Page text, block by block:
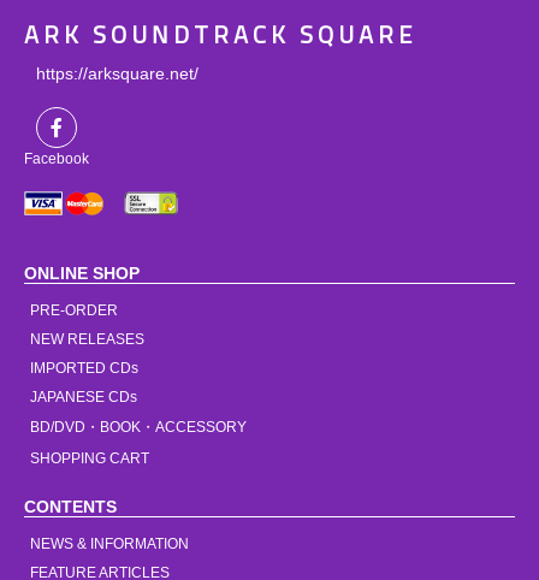
ARK SOUNDTRACK SQUARE
https://arksquare.net/
Facebook
ONLINE SHOP
PRE-ORDER
NEW RELEASES
IMPORTED CDs
JAPANESE CDs
BD/DVD・BOOK・ACCESSORY
SHOPPING CART
CONTENTS
NEWS & INFORMATION
FEATURE ARTICLES